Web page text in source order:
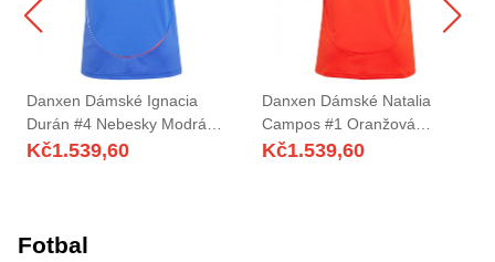
Danxen Dámské Ignacia
Durán #4 Nebesky Modrá
Domů Hráčské Dresy
Kč1.539,60
Danxen Dámské Natalia
Campos #1 Oranžová
Červená Daleko Hráčské
Kč1.539,60
Fotbal